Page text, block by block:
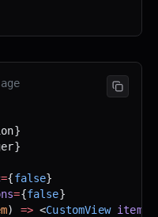
={false}
={false}
) => <CustomView item